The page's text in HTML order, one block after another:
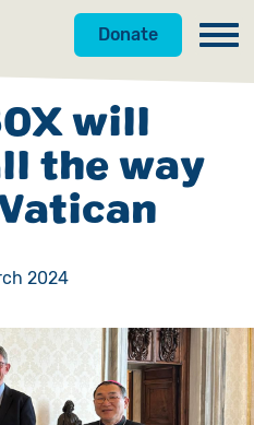
Donate
will
the way
2024